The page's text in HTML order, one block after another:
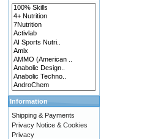
Information
Shipping & Payments
Privacy Notice & Cookies
Privacy